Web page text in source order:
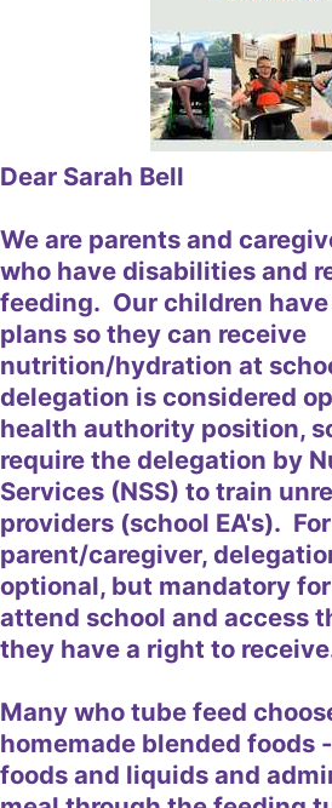
Dear Sarah Bell
We are parents and
who have disabilities and
feeding. Our children
plans so they can receive
nutrition/hydration at
delegation is considered
health authority position,
require the delegation by
Services (NSS) to train
providers (school EA's).
parent/caregiver,
optional, but mandatory
attend school and access
they have a right to
Many who tube feed
homemade blended foods
foods and liquids and